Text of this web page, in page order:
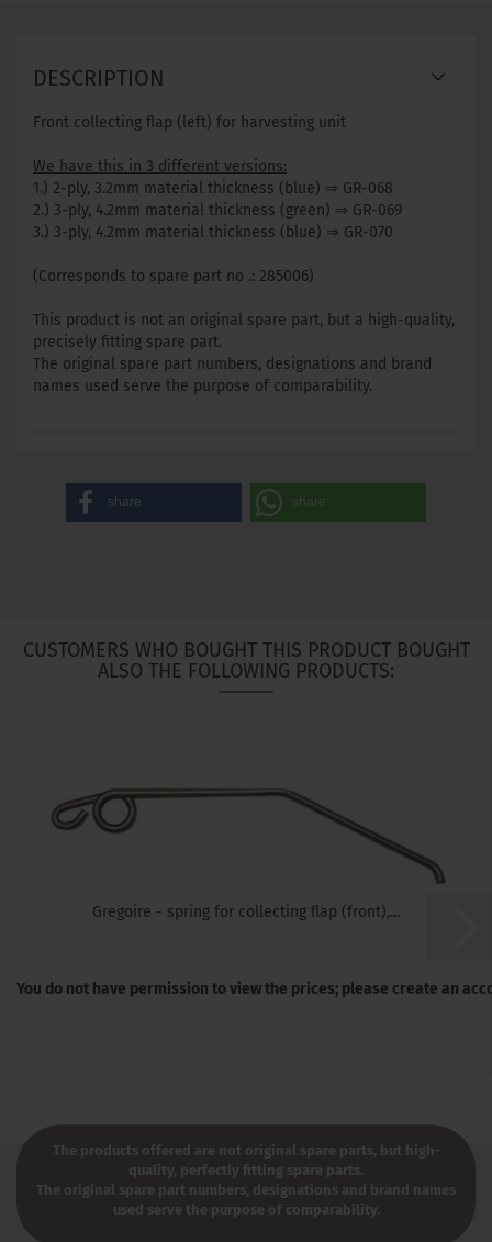
DESCRIPTION
Front collecting flap (left) for harvesting unit
We have this in 3 different versions:
1.) 2-ply, 3.2mm material thickness (blue) ⇒ GR-068
2.) 3-ply, 4.2mm material thickness (green) ⇒ GR-069
3.) 3-ply, 4.2mm material thickness (blue) ⇒ GR-070
(Corresponds to spare part no .: 285006)
This product is not an original spare part, but a high-quality,
precisely fitting spare part.
The original spare part numbers, designations and brand
names used serve the purpose of comparability.
share share
CUSTOMERS WHO BOUGHT THIS PRODUCT BOUGHT
ALSO THE FOLLOWING PRODUCTS:
Gregoire - spring for collecting flap (front),...
You do not have permission to view the prices; please create an
The products offered are not original spare parts, but high-
quality, perfectly fitting spare parts.
The original spare part numbers, designations and brand names
used serve the purpose of comparability.